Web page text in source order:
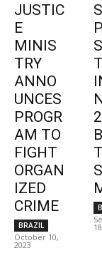
JUSTIC
E
MINIS
TRY
ANNO
UNCES
PROGR
AM TO
FIGHT
ORGAN
IZED
CRIME
BRAZIL
October 10,
2023